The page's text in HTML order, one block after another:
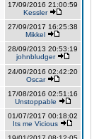
17/09/2016 21:00:59
Kessler
27/09/2017 16:25:38
Mikkel
28/09/2013 20:53:19
johnbludger
24/09/2016 02:42:20
Oscar
17/08/2016 02:51:16
Unstoppable
01/07/2017 00:18:02
Its me Vicious